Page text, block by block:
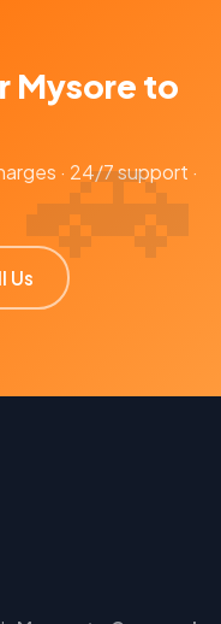
Mysore to
· 24/7 support ·
Us